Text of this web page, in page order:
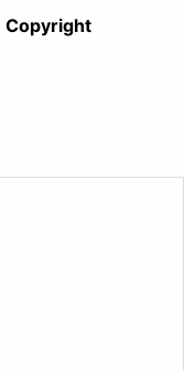
Copyright